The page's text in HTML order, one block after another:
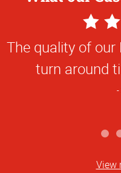
5
Star
The quality of our
turn around
View